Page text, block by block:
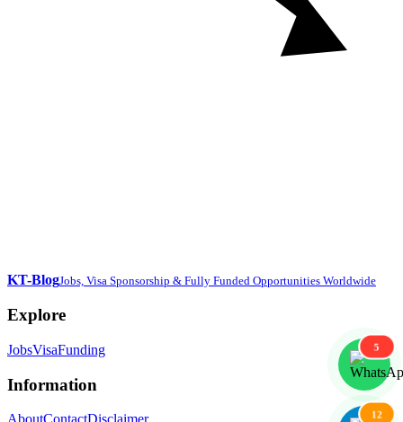
KT-BlogJobs, Visa Sponsorship & Fully Funded Opportunities Worldwide
Explore
JobsVisaFunding
Information
5
12